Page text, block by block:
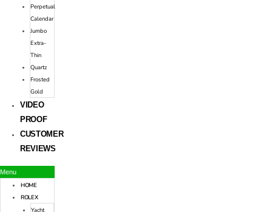
Perpetual
Calendar
Jumbo
Extra-
Thin
Quartz
Frosted
Gold
VIDEO
PROOF
CUSTOMER
REVIEWS
Menu
HOME
ROLEX
Yacht